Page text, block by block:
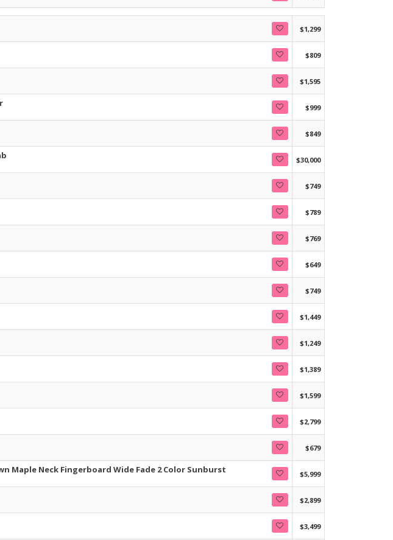
$1,299
$809
$1,595
$999
$849
$30,000
$749
$789
$769
$649
$749
$1,449
$1,249
$1,389
$1,599
$2,799
$679
Maple Neck Fingerboard Wide Fade 2 Color Sunburst $5,999
$2,899
$3,499